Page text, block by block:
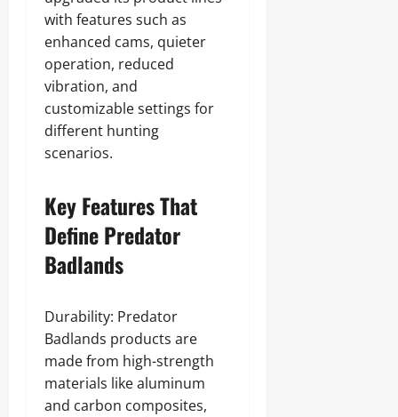
with features such as
enhanced cams, quieter
operation, reduced
vibration, and
customizable settings for
different hunting
scenarios.
Key Features That
Define Predator
Badlands
Durability: Predator
Badlands products are
made from high-strength
materials like aluminum
and carbon composites,